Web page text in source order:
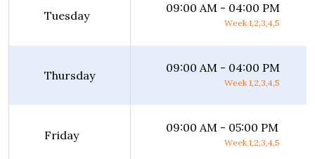
Tuesday
09:00 AM - 04:00 PM
Week 1,2,3,4,5
Thursday
09:00 AM - 04:00 PM
Week 1,2,3,4,5
Friday
09:00 AM - 05:00 PM
Week 1,2,3,4,5